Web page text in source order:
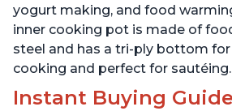
yogurt making, and food
inner cooking pot is made of
steel and has a tri-ply bottom
cooking and perfect for sautéing.
Instant Buying Guide